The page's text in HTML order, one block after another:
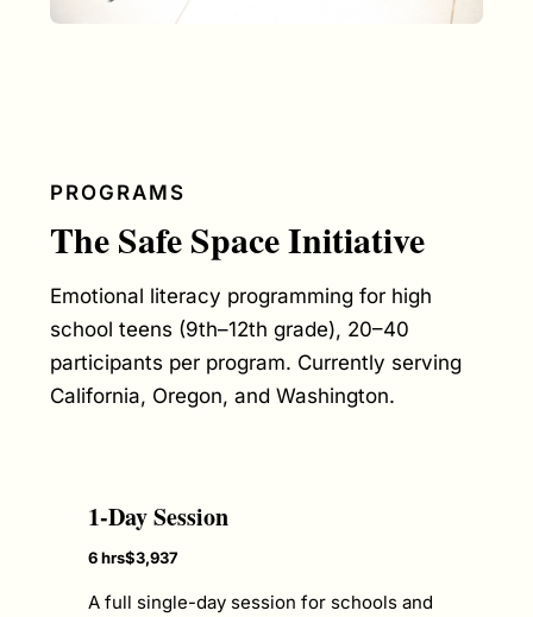
PROGRAMS
The Safe Space Initiative
Emotional literacy programming for high
school teens (9th–12th grade), 20–40
participants per program. Currently serving
California, Oregon, and Washington.
1-Day Session
6 hrs$3,937
A full single-day session for schools and